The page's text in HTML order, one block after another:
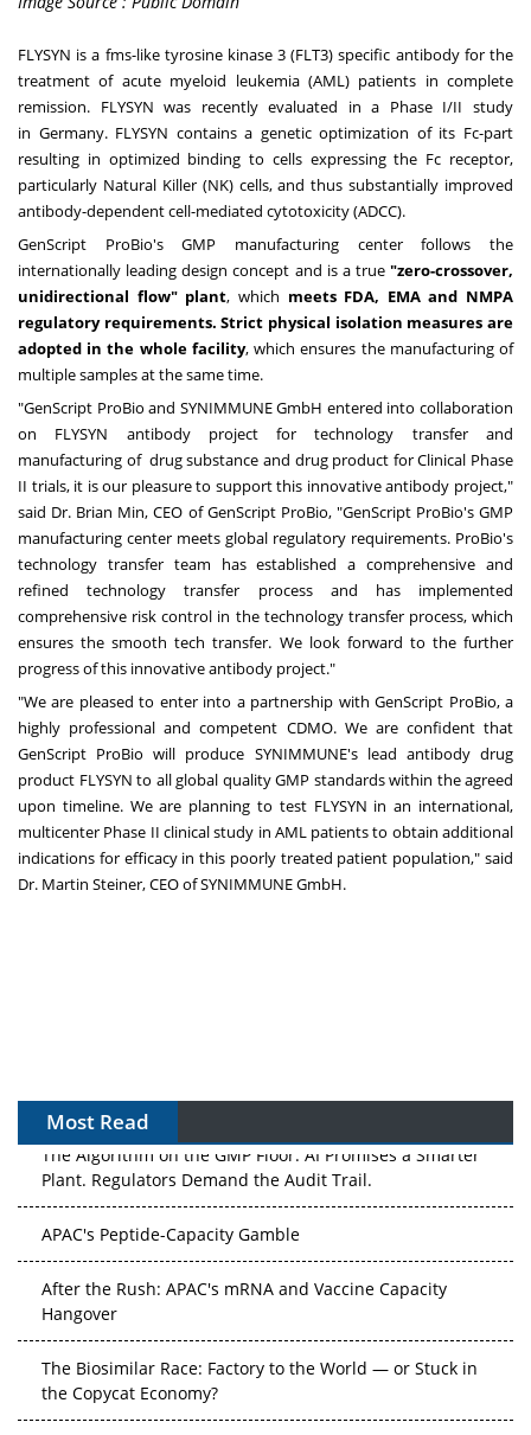
FLYSYN is a fms-like tyrosine kinase 3 (FLT3) specific antibody for the
treatment of acute myeloid leukemia (AML) patients in complete
remission. FLYSYN was recently evaluated in a Phase I/II study
in Germany. FLYSYN contains a genetic optimization of its Fc-part
resulting in optimized binding to cells expressing the Fc receptor,
particularly Natural Killer (NK) cells, and thus substantially improved
antibody-dependent cell-mediated cytotoxicity (ADCC).
GenScript ProBio's GMP manufacturing center follows the
internationally leading design concept and is a true "zero-crossover,
unidirectional flow" plant, which meets FDA, EMA and NMPA
regulatory requirements. Strict physical isolation measures are
adopted in the whole facility, which ensures the manufacturing of
multiple samples at the same time.
"GenScript ProBio and SYNIMMUNE GmbH entered into collaboration
on FLYSYN antibody project for technology transfer and
manufacturing of drug substance and drug product for Clinical Phase
II trials, it is our pleasure to support this innovative antibody project,"
said Dr. Brian Min, CEO of GenScript ProBio, "GenScript ProBio's GMP
manufacturing center meets global regulatory requirements. ProBio's
technology transfer team has established a comprehensive and
refined technology transfer process and has implemented
comprehensive risk control in the technology transfer process, which
ensures the smooth tech transfer. We look forward to the further
progress of this innovative antibody project."
"We are pleased to enter into a partnership with GenScript ProBio, a
highly professional and competent CDMO. We are confident that
GenScript ProBio will produce SYNIMMUNE's lead antibody drug
product FLYSYN to all global quality GMP standards within the agreed
upon timeline. We are planning to test FLYSYN in an international,
multicenter Phase II clinical study in AML patients to obtain additional
indications for efficacy in this poorly treated patient population," said
Dr. Martin Steiner, CEO of SYNIMMUNE GmbH.
Most Read
The Algorithm on the GMP Floor: AI Promises a Smarter
Plant. Regulators Demand the Audit Trail.
APAC's Peptide-Capacity Gamble
After the Rush: APAC's mRNA and Vaccine Capacity
Hangover
The Biosimilar Race: Factory to the World — or Stuck in
the Copycat Economy?